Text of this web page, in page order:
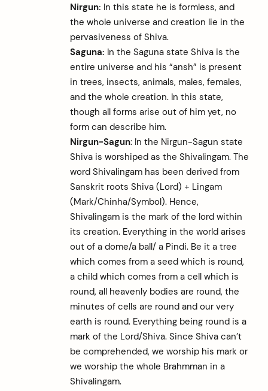
Nirgun: In this state he is formless, and
the whole universe and creation lie in the
pervasiveness of Shiva.
Saguna: In the Saguna state Shiva is the
entire universe and his “ansh” is present
in trees, insects, animals, males, females,
and the whole creation. In this state,
though all forms arise out of him yet, no
form can describe him.
Nirgun-Sagun: In the Nirgun-Sagun state
Shiva is worshiped as the Shivalingam. The
word Shivalingam has been derived from
Sanskrit roots Shiva (Lord) + Lingam
(Mark/Chinha/Symbol). Hence,
Shivalingam is the mark of the lord within
its creation. Everything in the world arises
out of a dome/a ball/ a Pindi. Be it a tree
which comes from a seed which is round,
a child which comes from a cell which is
round, all heavenly bodies are round, the
minutes of cells are round and our very
earth is round. Everything being round is a
mark of the Lord/Shiva. Since Shiva can’t
be comprehended, we worship his mark or
we worship the whole Brahmman in a
Shivalingam.